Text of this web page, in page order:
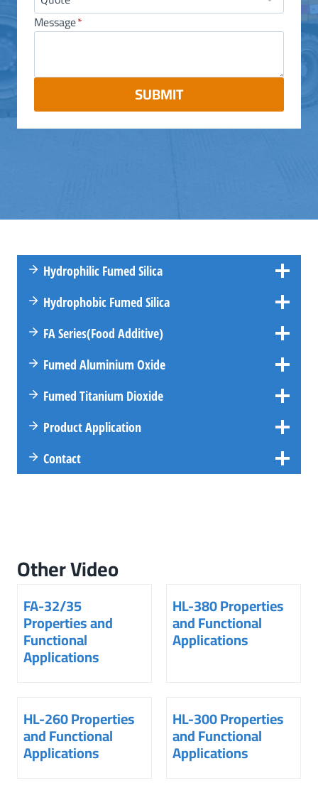
Message*
SUBMIT
Hydrophilic Fumed Silica
Hydrophobic Fumed Silica
FASeries(Food Additive)
Fumed Aluminium Oxide
Fumed Titanium Dioxide
Product Application
Contact
Other Video
FA-32/35
Properties and
Functional
Applications
HL-380 Properties
and Functional
Applications
HL-260 Properties
and Functional
Applications
HL-300 Properties
and Functional
Applications